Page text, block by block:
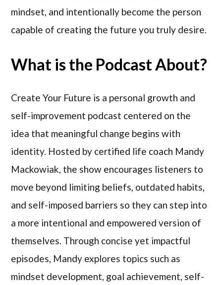
mindset, and intentionally become the person
capable of creating the future you truly desire.
What is the Podcast About?
Create Your Future is a personal growth and
self-improvement podcast centered on the
idea that meaningful change begins with
identity. Hosted by certified life coach Mandy
Mackowiak, the show encourages listeners to
move beyond limiting beliefs, outdated habits,
and self-imposed barriers so they can step into
a more intentional and empowered version of
themselves. Through concise yet impactful
episodes, Mandy explores topics such as
mindset development, goal achievement, self-